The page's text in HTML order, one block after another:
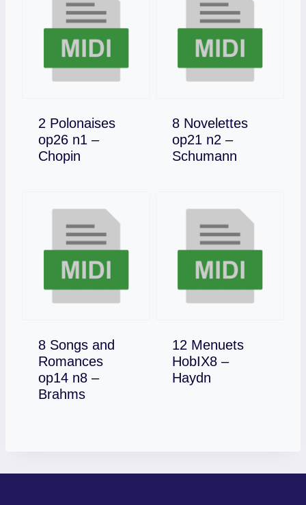
2 Polonaises
op26 n1 –
Chopin
Download
8 Novelettes
op21 n2 –
Schumann
Download
8 Songs and
Romances
op14 n8 –
Brahms
Download
12 Menuets
HobIX8 –
Haydn
Download